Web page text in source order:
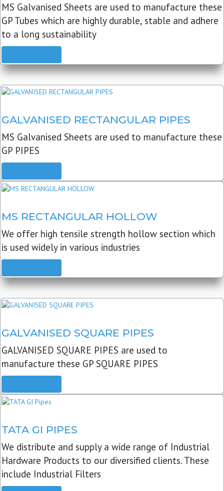
MS Galvanised Sheets are used to manufacture these
GP Tubes which are highly durable, stable and adhere
to a long sustainability
GALVANISED RECTANGULAR PIPES
MS Galvanised Sheets are used to manufacture these
GP PIPES
MS RECTANGULAR HOLLOW
We offer high tensile strength hollow section which
is used widely in various industries
GALVANISED SQUARE PIPES
GALVANISED SQUARE PIPES are used to
manufacture these GP SQUARE PIPES
TATA GI PIPES
We distribute and supply a wide range of Industrial
Hardware Products to our diversified clients. These
include Industrial Filters